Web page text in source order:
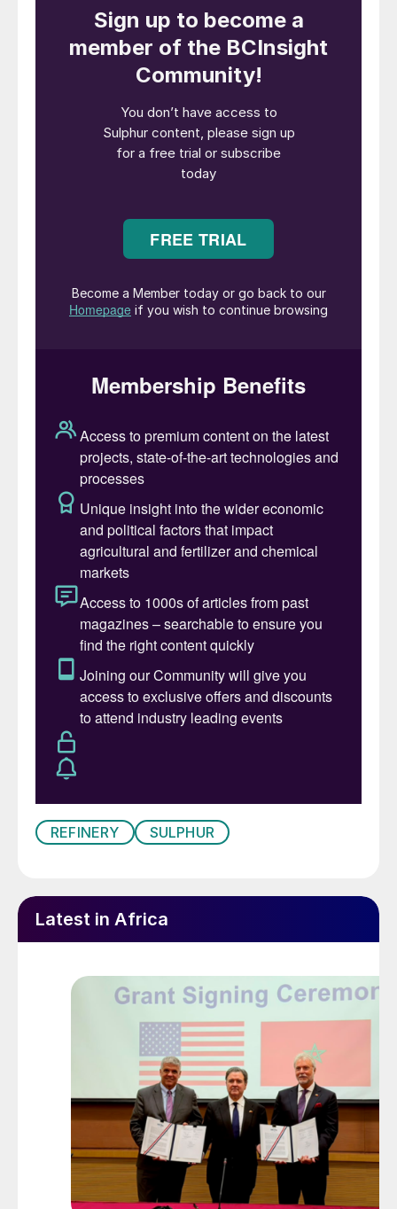
used for refining and not finished gasoline
meant for retail.
REFINERY SULPHUR
Latest in Africa